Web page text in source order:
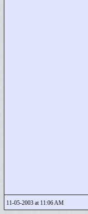
11-05-2003 at 11:06 AM